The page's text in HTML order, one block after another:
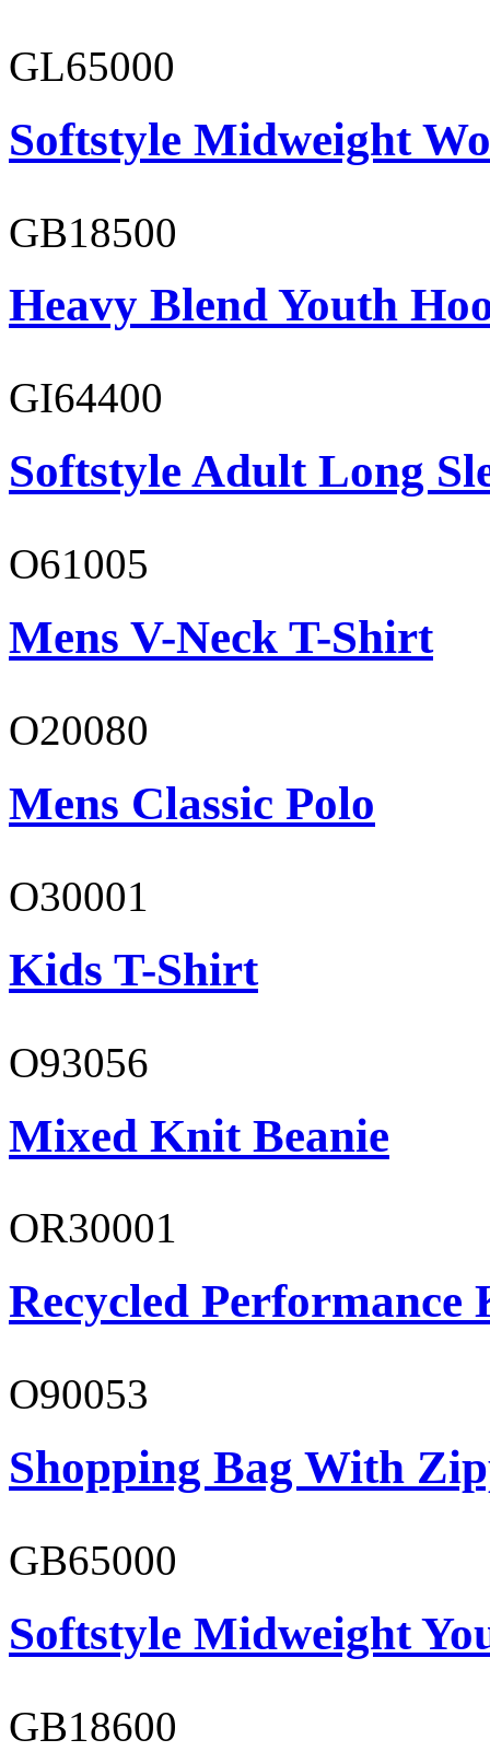
GL65000
Softstyle Midweight
GB18500
Heavy Blend Youth
GI64400
Softstyle Adult Long
O61005
Mens V-Neck T-Shirt
O20080
Mens Classic Polo
O30001
Kids T-Shirt
O93056
Mixed Knit Beanie
OR30001
Recycled Performance
O90053
Shopping Bag With
GB65000
Softstyle Midweight
GB18600